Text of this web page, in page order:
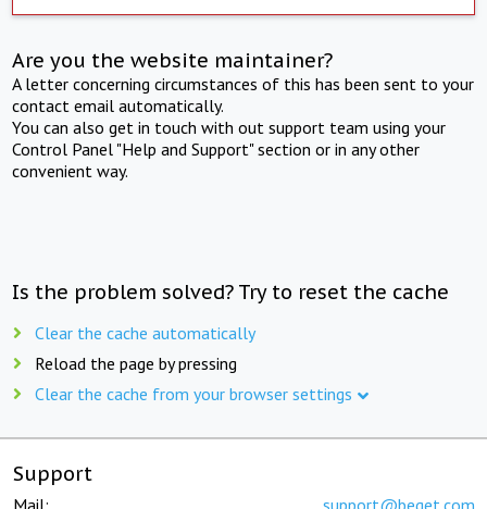
Are you the website maintainer?
A letter concerning circumstances of this has been sent to your
contact email automatically.
You can also get in touch with out support team using your
Control Panel "Help and Support" section or in any other
convenient way.
Is the problem solved? Try to reset the cache
Clear the cache automatically
Reload the page by pressing
Clear the cache from your browser settings
Support
Mail: support@beget.com